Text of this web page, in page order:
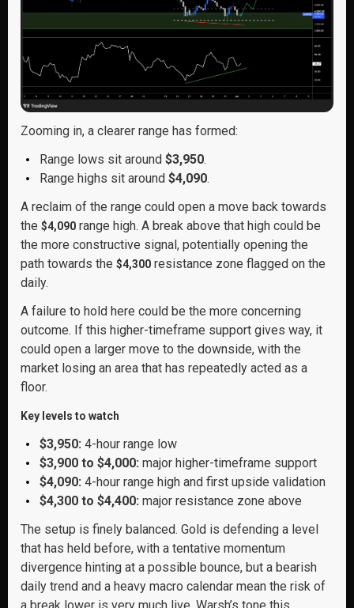
Zooming in, a clearer range has formed:
Range lows sit around $3,950.
Range highs sit around $4,090.
A reclaim of the range could open a move back towards
the $4,090 range high. A break above that high could be
the more constructive signal, potentially opening the
path towards the $4,300 resistance zone flagged on the
daily.
A failure to hold here could be the more concerning
outcome. If this higher-timeframe support gives way, it
could open a larger move to the downside, with the
market losing an area that has repeatedly acted as a
floor.
Key levels to watch
$3,950: 4-hour range low
$3,900 to $4,000: major higher-timeframe support
$4,090: 4-hour range high and first upside validation
$4,300 to $4,400: major resistance zone above
The setup is finely balanced. Gold is defending a level
that has held before, with a tentative momentum
divergence hinting at a possible bounce, but a bearish
daily trend and a heavy macro calendar mean the risk of